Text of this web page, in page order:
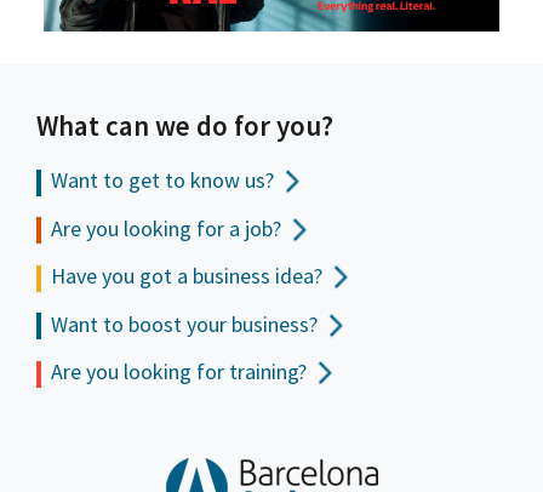
What can we do for you?
Want to get to know us?
Are you looking for a job?
Have you got a business idea?
Want to boost your business?
Are you looking for training?